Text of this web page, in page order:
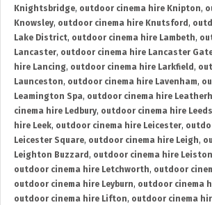
Knightsbridge, outdoor cinema hire Knipton,
Knowsley, outdoor cinema hire Knutsford ,
Lake District, outdoor cinema hire Lambeth,
Lancaster, outdoor cinema hire Lancaster
hire Lancing, outdoor cinema hire Larkfield ,
Launceston, outdoor cinema hire Lavenham,
Leamington Spa, outdoor cinema hire
cinema hire Ledbury, outdoor cinema hire Leeds
hire Leek, outdoor cinema hire Leicester,
Leicester Square, outdoor cinema hire Leigh,
Leighton Buzzard , outdoor cinema hire
outdoor cinema hire Letchworth, outdoor
outdoor cinema hire Leyburn, outdoor cinema
outdoor cinema hire Lifton, outdoor cinema